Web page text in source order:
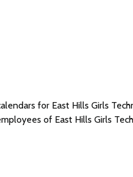
for East Hills Girls
of East Hills Girls